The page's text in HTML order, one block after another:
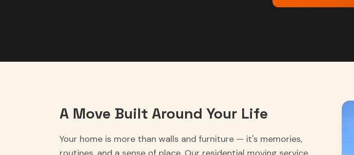
A Move Built Around Your Life
Your home is more than walls and furniture — it's memories,